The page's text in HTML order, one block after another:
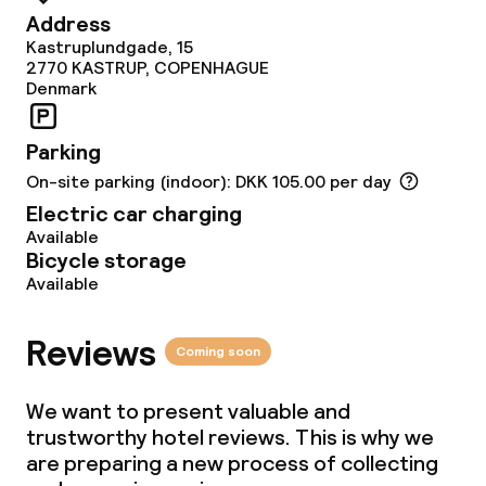
Dinner, set menu
Dietary options
Special dietary options
Gluten free options
Vegetarian options
Business facilities
Address
Kastruplundgade, 15
2770 KASTRUP, COPENHAGUE
Denmark
Parking
On-site parking (indoor): DKK 105.00 per day
Electric car charging
Available
Bicycle storage
Available
Reviews Coming soon
We want to present valuable and
trustworthy hotel reviews. This is why we
are preparing a new process of collecting